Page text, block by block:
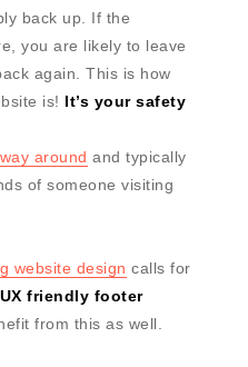
back up. If the
you are likely to leave
again. This is how
is! It’s your safety
around and typically
of someone visiting
website design calls for
friendly footer
from this as well.